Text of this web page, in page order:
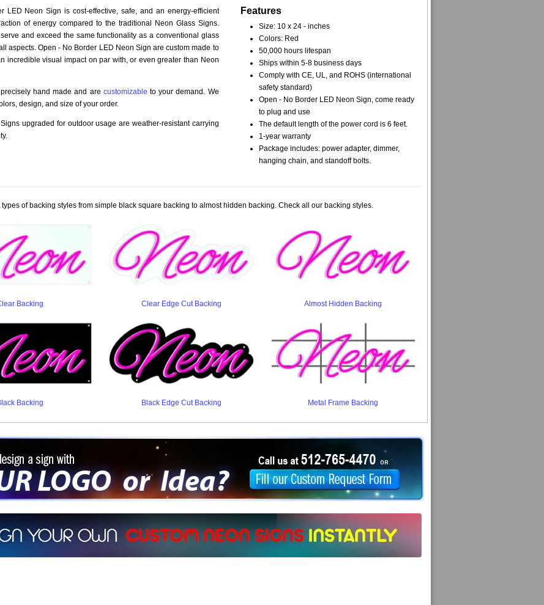
LED Neon Sign is cost-effective, safe, and an energy-efficient
of energy compared to the traditional Neon Glass Signs.
and exceed the same functionality as a conventional glass
aspects. Open - No Border LED Neon Sign are custom made to
incredible visual impact on par with, or even greater than Neon
hand made and are customizable to your demand. We
design, and size of your order.
upgraded for outdoor usage are weather-resistant carrying
Features
Size: 10 x 24 - inches
Colors: Red
50,000 hours lifespan
Ships within 5-8 business days
Comply with CE, UL, and ROHS (international
safety standard)
Open - No Border LED Neon Sign, come ready
to plug and use
The default length of the power cord is 6 feet.
1-year warranty
Package includes: power adapter, dimmer,
hanging chain, and standoff bolts.
of backing styles from simple black square backing to almost hidden backing. Check all our backing styles.
Backing Clear Edge Cut Backing Almost Hidden Backing
Backing Black Edge Cut Backing Metal Frame Backing
a sign with Your Logo or Idea?
765-4470 or Fill our Custom Request Form
own custom neon signs instantly